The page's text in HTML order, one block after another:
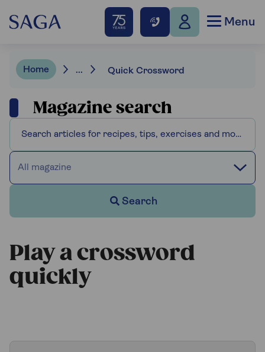
Menu
Home ... Quick Crossword
Magazine search
All magazine
Search
Play a crossword
quickly